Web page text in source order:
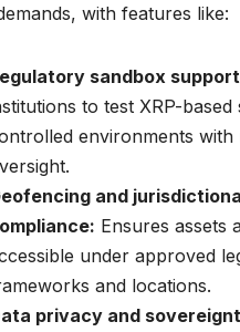
with features like:
sandbox
to test XRP-based
environments with
and
Ensures assets
under approved
and locations.
privacy and